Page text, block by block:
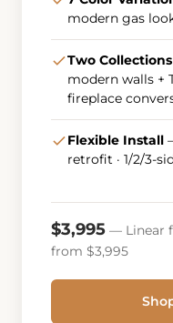
modern gas
Two Collections
modern walls +
fireplace
Flexible Install
retrofit · 1/2/3-
$3,995 — Linear
from $3,995